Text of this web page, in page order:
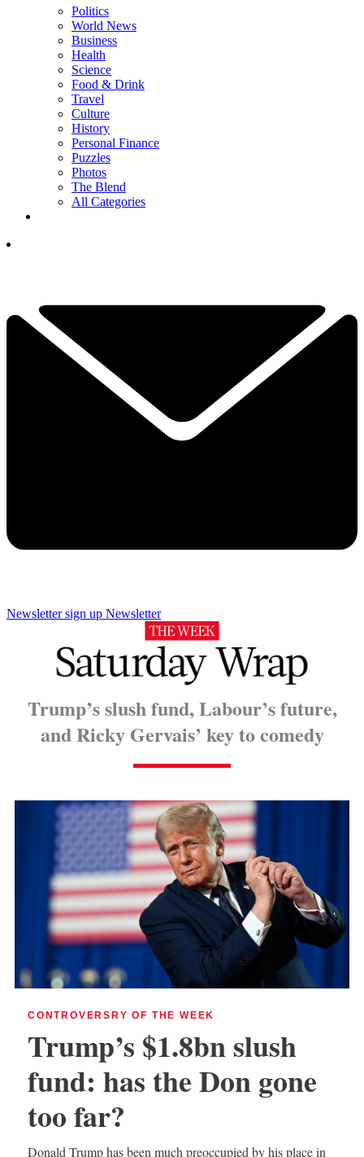
Politics
World News
Business
Health
Science
Food & Drink
Travel
Culture
History
Personal Finance
Puzzles
Photos
The Blend
All Categories
Newsletter sign up Newsletter
Trump’s slush fund, Labour’s future,
and Ricky Gervais’ key to comedy
CONTROVERSRY OF THE WEEK
Trump’s $1.8bn slush
fund: has the Don gone
too far?
Donald Trump has been much preoccupied by his place in